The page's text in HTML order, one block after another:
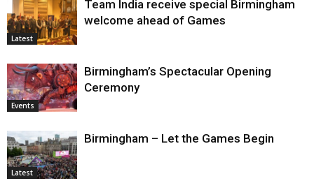
Latest
Team India receive special Birmingham
welcome ahead of Games
Events
Birmingham’s Spectacular Opening
Ceremony
Latest
Birmingham – Let the Games Begin